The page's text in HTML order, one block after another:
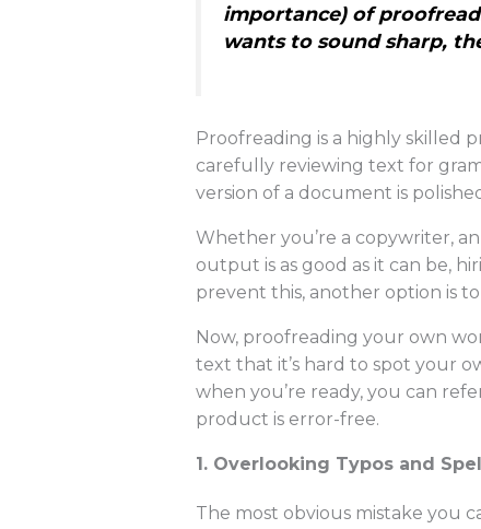
importance) of
wants to sound sharp,
Proofreading is a highly skilled
carefully reviewing text for
version of a document is
Whether you’re a copywriter,
output is as good as it can be,
prevent this, another option is
Now, proofreading your own
text that it’s hard to spot your
when you’re ready, you can
product is error-free.
1. Overlooking Typos and
The most obvious mistake you